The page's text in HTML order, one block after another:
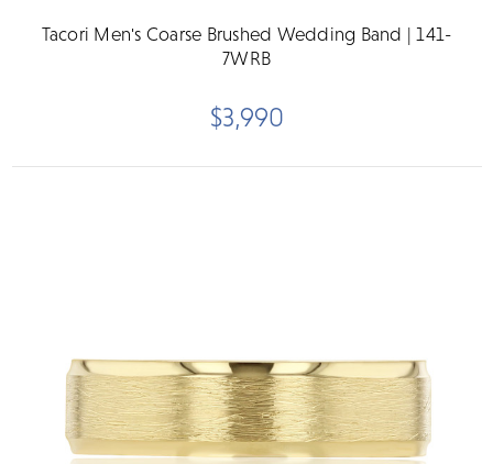
Tacori Men's Coarse Brushed Wedding Band | 141-
7WRB
$3,990